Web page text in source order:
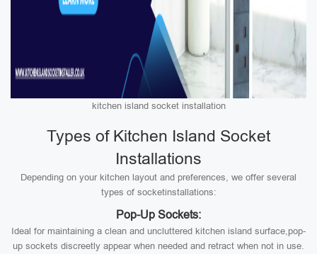
kitchen island socket installation
Types of Kitchen Island Socket
Installations
Depending on your kitchen layout and preferences, we offer several
types of socketinstallations:
Pop-Up Sockets:
Ideal for maintaining a clean and uncluttered kitchen island surface,pop-
up sockets discreetly appear when needed and retract when not in use.